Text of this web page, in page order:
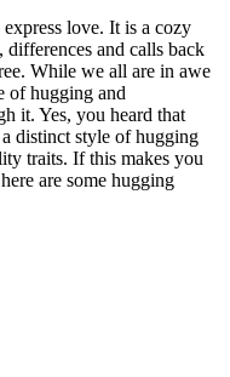
love. It is a cozy
and calls back
While we all are in awe
of hugging and
it. Yes, you heard that
distinct style of hugging
traits. If this makes you
are some hugging